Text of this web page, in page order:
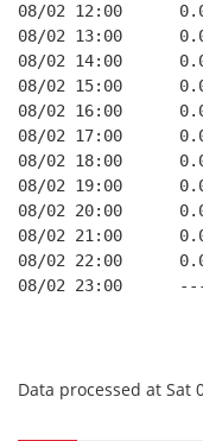
08/02 12:00
08/02 13:00
08/02 14:00
08/02 15:00
08/02 16:00
08/02 17:00
08/02 18:00
08/02 19:00
08/02 20:00
08/02 21:00
08/02 22:00
08/02 23:00
Data processed at Sat